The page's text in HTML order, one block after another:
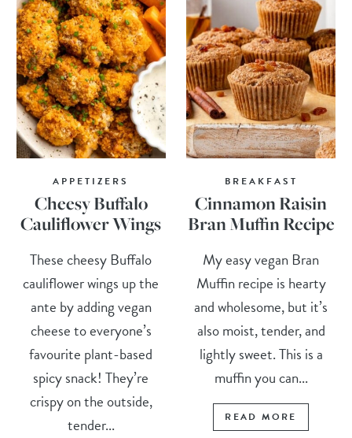
APPETIZERS
Cheesy Buffalo
Cauliflower Wings
These cheesy Buffalo
cauliflower wings up the
ante by adding vegan
cheese to everyone’s
favourite plant-based
spicy snack! They’re
crispy on the outside,
tender...
BREAKFAST
Cinnamon Raisin
Bran Muffin Recipe
My easy vegan Bran
Muffin recipe is hearty
and wholesome, but it’s
also moist, tender, and
lightly sweet. This is a
muffin you can...
READ MORE